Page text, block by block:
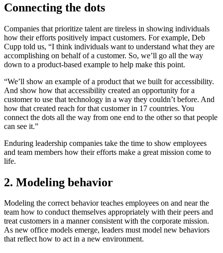
Connecting the dots
Companies that prioritize talent are tireless in showing individuals
how their efforts positively impact customers. For example, Deb
Cupp told us, “I think individuals want to understand what they are
accomplishing on behalf of a customer. So, we’ll go all the way
down to a product-based example to help make this point.
“We’ll show an example of a product that we built for accessibility.
And show how that accessibility created an opportunity for a
customer to use that technology in a way they couldn’t before. And
how that created reach for that customer in 17 countries. You
connect the dots all the way from one end to the other so that people
can see it.”
Enduring leadership companies take the time to show employees
and team members how their efforts make a great mission come to
life.
2. Modeling behavior
Modeling the correct behavior teaches employees on and near the
team how to conduct themselves appropriately with their peers and
treat customers in a manner consistent with the corporate mission.
As new office models emerge, leaders must model new behaviors
that reflect how to act in a new environment.